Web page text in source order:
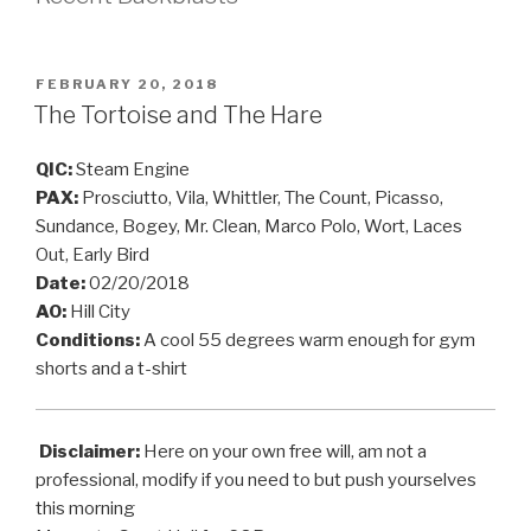
POSTED
ON
FEBRUARY 20, 2018
The Tortoise and The Hare
QIC:Steam Engine
PAX: Prosciutto, Vila, Whittler, The Count, Picasso,
Sundance, Bogey, Mr. Clean, Marco Polo, Wort, Laces
Out, Early Bird
Date:02/20/2018
AO: Hill City
Conditions:A cool 55 degrees warm enough for gym
shorts and a t-shirt
Disclaimer: Here on your own free will, am not a
professional, modify if you need to but push yourselves
this morning